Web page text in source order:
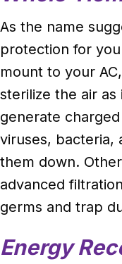
As the name
protection for
mount to your
sterilize the air
generate
viruses, bacteria,
them down.
advanced
germs and trap
Energy